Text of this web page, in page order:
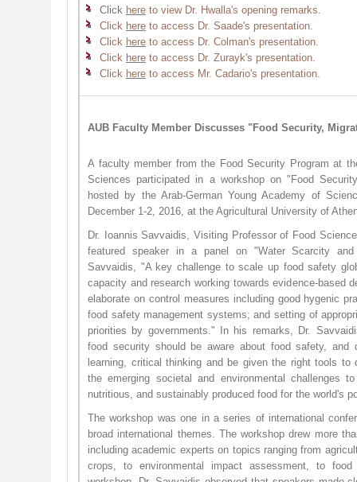
Click here to view Dr. Hwalla's opening remarks.​​
Click here to access Dr. Saade's presentation.
Click here to access Dr. Colman's presentation.
Click here to access Dr. Zurayk's presentation.
Click ​ here to access Mr. Cadario's presentation.
AUB Faculty Member Discusses "Food Security,
A faculty member from the Food Security Program at
Sciences participated in a workshop on "Food
hosted by the Arab-German Young Academy of
December 1-2, 2016, at the Agricultural University of
Dr. Ioannis Savvaidis, Visiting Professor of Food
featured speaker in a panel on "Water Scarcity
Savvaidis, "A key challenge to scale up food safety
capacity and research working towards evidence-based
elaborate on control measures including good hygenic
food safety management systems; and setting of
priorities by governments." In his remarks, Dr.
food security should be aware about food safety, and
learning, critical thinking and be given the right tools to
the emerging societal and environmental challenges
nutritious, and sustainably produced food for the world's
The workshop was one in a series of international
broad international themes. The workshop drew more
including academic experts on topics ranging from
crops, to environmental impact assessment, to